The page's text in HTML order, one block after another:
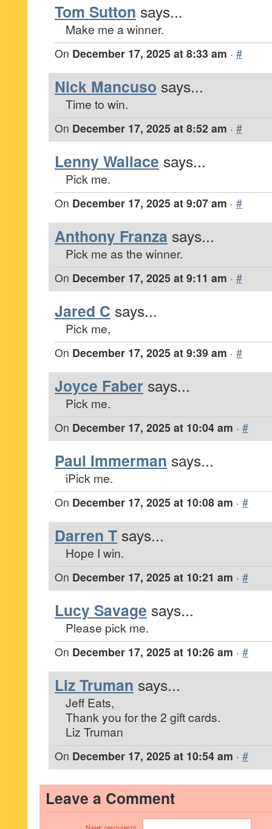
Tom Sutton says...
Make me a winner.
On December 17, 2025 at 8:33 am · #
Nick Mancuso says...
Time to win.
On December 17, 2025 at 8:52 am · #
Lenny Wallace says...
Pick me.
On December 17, 2025 at 9:07 am · #
Anthony Franza says...
Pick me as the winner.
On December 17, 2025 at 9:11 am · #
Jared C says...
Pick me,
On December 17, 2025 at 9:39 am · #
Joyce Faber says...
Pick me.
On December 17, 2025 at 10:04 am · #
Paul Immerman says...
iPick me.
On December 17, 2025 at 10:08 am · #
Darren T says...
Hope I win.
On December 17, 2025 at 10:21 am · #
Lucy Savage says...
Please pick me.
On December 17, 2025 at 10:26 am · #
Liz Truman says...
Jeff Eats,
Thank you for the 2 gift cards.
Liz Truman
On December 17, 2025 at 10:54 am · #
Leave a Comment